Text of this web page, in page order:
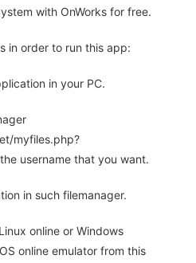
with OnWorks for free.
in order to run this app:
in your PC.
myfiles.php?
username that you want.
in such filemanager.
online or Windows
online emulator from this